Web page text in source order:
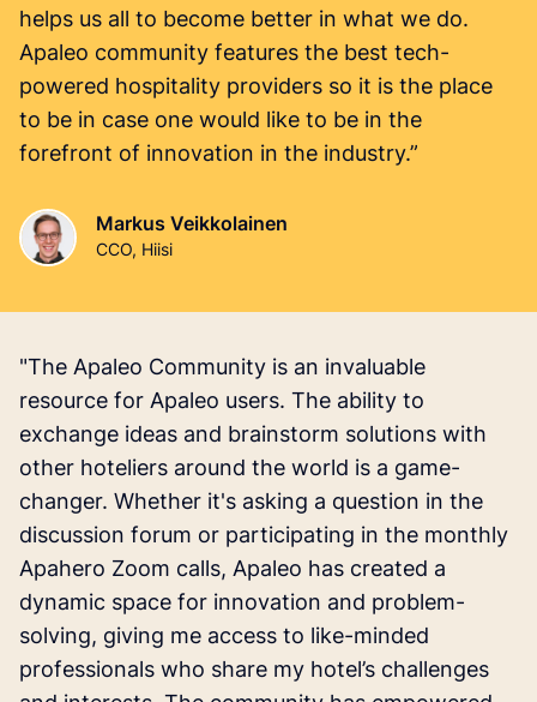
helps us all to become better in what we do.
Apaleo community features the best tech-
powered hospitality providers so it is the place
to be in case one would like to be in the
forefront of innovation in the industry.”
Markus Veikkolainen
CCO, Hiisi
"The Apaleo Community is an invaluable
resource for Apaleo users. The ability to
exchange ideas and brainstorm solutions with
other hoteliers around the world is a game-
changer. Whether it's asking a question in the
discussion forum or participating in the monthly
Apahero Zoom calls, Apaleo has created a
dynamic space for innovation and problem-
solving, giving me access to like-minded
professionals who share my hotel’s challenges